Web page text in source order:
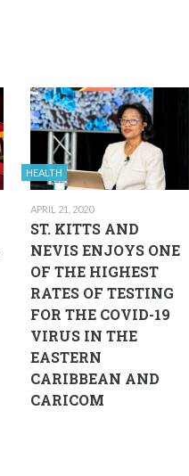
HEALTH
APRIL 21, 2020
ST. KITTS AND
NEVIS ENJOYS ONE
OF THE HIGHEST
RATES OF TESTING
FOR THE COVID-19
VIRUS IN THE
EASTERN
CARIBBEAN AND
CARICOM